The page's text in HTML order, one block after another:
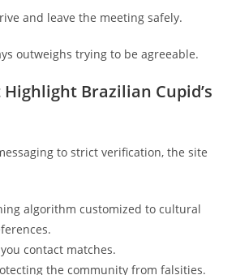
and leave the meeting safely.
outweighs trying to be agreeable.
Brazilian Cupid’s
to strict verification, the site
algorithm customized to cultural
contact matches.
the community from falsities.